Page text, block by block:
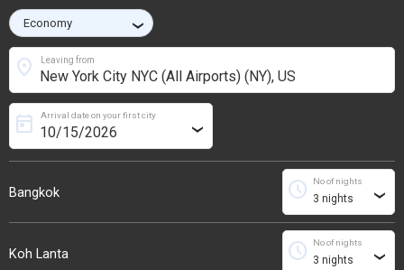
›
Leaving from
location_on
Bangkok
Arrival date on your first city
today ›
No of nights
schedule ›
Koh Lanta
No of nights
schedule ›